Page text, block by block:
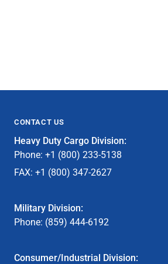
CONTACT US
Heavy Duty Cargo Division:
Phone: +1 (800) 233-5138
FAX: +1 (800) 347-2627
Military Division:
Phone: (859) 444-6192
Consumer/Industrial Division: